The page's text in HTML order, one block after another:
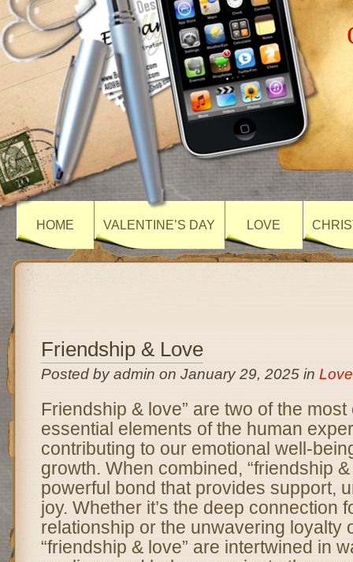
HOME VALENTINE’S DAY LOVE
Friendship & Love
Posted by admin on January 29, 2025 in
Friendship & love” are two of the
essential elements of the human
contributing to our emotional well-
growth. When combined, “friendship
powerful bond that provides support,
joy. Whether it’s the deep connection
relationship or the unwavering loyalty
“friendship & love” are intertwined in